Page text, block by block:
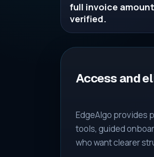
full invoice
verified.
Access and
EdgeAlgo provides
tools, guided
who want clearer